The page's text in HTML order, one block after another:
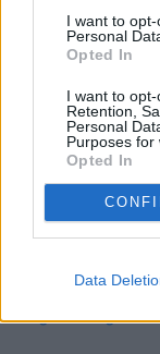
I want to
Personal
Opted In
I want to opt-
Retention,
Personal
Purposes for
Opted In
Data
Bubble
bubble shooter
or more of the
special items to
The levels get
aiming and
graphics and a
world. Ready to
Dragons Saga??